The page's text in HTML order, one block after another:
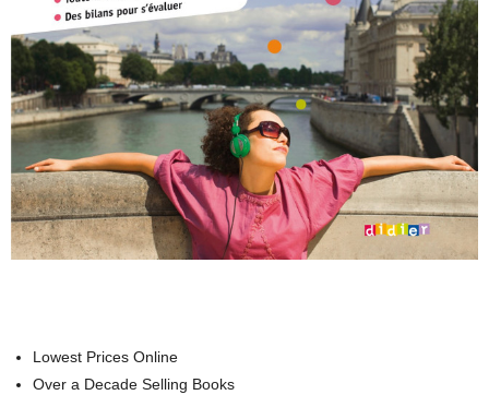
Lowest Prices Online
Over a Decade Selling Books